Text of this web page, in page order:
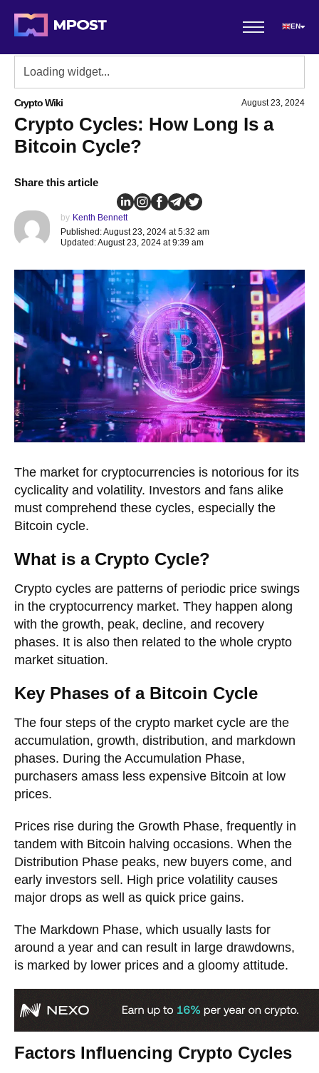
EN
Crypto Wiki August 23, 2024
Crypto Cycles: How Long Is a
Bitcoin Cycle?
Share this article
by Kenth Bennett
Published: August 23, 2024 at 5:32 am
Updated: August 23, 2024 at 9:39 am
The market for cryptocurrencies is notorious for its
cyclicality and volatility. Investors and fans alike
must comprehend these cycles, especially the
Bitcoin cycle.
What is a Crypto Cycle?
Crypto cycles are patterns of periodic price swings
in the cryptocurrency market. They happen along
with the growth, peak, decline, and recovery
phases. It is also then related to the whole crypto
market situation.
Key Phases of a Bitcoin Cycle
The four steps of the crypto market cycle are the
accumulation, growth, distribution, and markdown
phases. During the Accumulation Phase,
purchasers amass less expensive Bitcoin at low
prices.
Prices rise during the Growth Phase, frequently in
tandem with Bitcoin halving occasions. When the
Distribution Phase peaks, new buyers come, and
early investors sell. High price volatility causes
major drops as well as quick price gains.
The Markdown Phase, which usually lasts for
around a year and can result in large drawdowns,
is marked by lower prices and a gloomy attitude.
Factors Influencing Crypto Cycles